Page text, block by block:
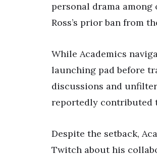
personal drama among
Ross’s prior ban from
While Academics
launching pad before
discussions and
reportedly contributed
Despite the setback,
Twitch about his